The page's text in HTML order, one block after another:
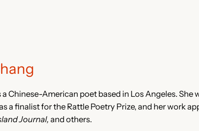
Chinese-American poet based in Los Angeles. She
a finalist for the Rattle Poetry Prize, and her work
Journal,and others.